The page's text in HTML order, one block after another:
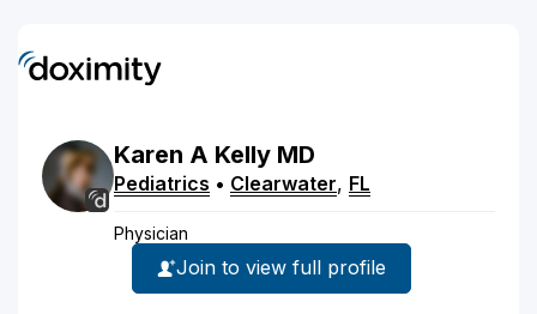
Karen A Kelly MD
Pediatrics • Clearwater, FL
Physician
Join to view full profile